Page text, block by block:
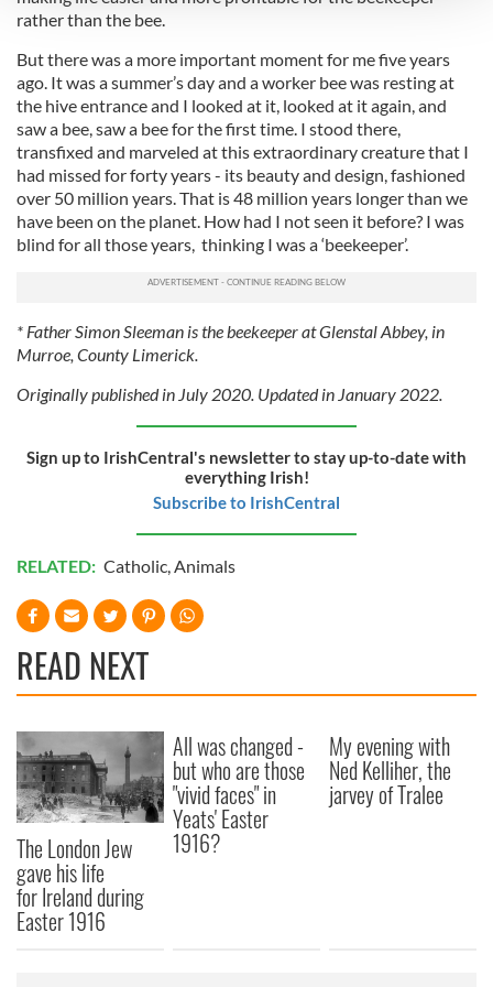
provide social media features and to analyse our traffic.
We also share information about your use of our site with
our social media, advertising and analytics partners who
may combine it with other information that you’ve
provided to them or that they’ve collected from your use
of their services.
rather than the bee.
But there was a more important moment for me five years
ago. It was a summer’s day and a worker bee was resting at
the hive entrance and I looked at it, looked at it again, and
saw a bee, saw a bee for the first time. I stood there,
transfixed and marveled at this extraordinary creature that I
had missed for forty years - its beauty and design, fashioned
over 50 million years. That is 48 million years longer than we
have been on the planet. How had I not seen it before? I was
blind for all those years, thinking I was a ‘beekeeper’.
* Father Simon Sleeman is the beekeeper at Glenstal Abbey, in
Murroe, County Limerick.
Originally published in July 2020. Updated in January 2022.
Sign up to IrishCentral's newsletter to stay up-to-date with
everything Irish!
Subscribe to IrishCentral
RELATED: Catholic Animals
READ NEXT
The London Jew
gave his life
for Ireland during
Easter 1916
All was changed -
but who are those
"vivid faces" in
Yeats' Easter
1916?
My evening with
Ned Kelliher, the
jarvey of Tralee